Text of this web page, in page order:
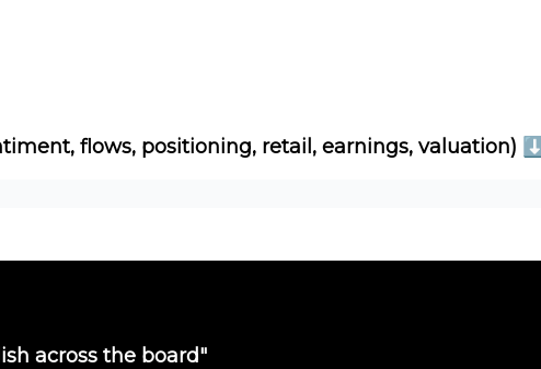
flows, positioning, retail, earnings, valuation) ⬇️
across the board"